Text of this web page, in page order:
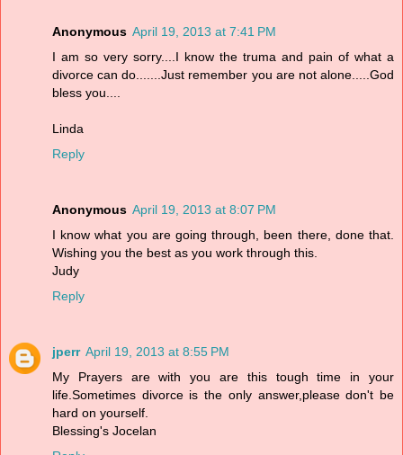
Anonymous April 19, 2013 at 7:41 PM
I am so very sorry....I know the truma and pain of what a
divorce can do.......Just remember you are not alone.....God
bless you....
Linda
Reply
Anonymous April 19, 2013 at 8:07 PM
I know what you are going through, been there, done that.
Wishing you the best as you work through this.
Judy
Reply
jperr April 19, 2013 at 8:55 PM
My Prayers are with you are this tough time in your
life.Sometimes divorce is the only answer,please don't be
hard on yourself.
Blessing's Jocelan